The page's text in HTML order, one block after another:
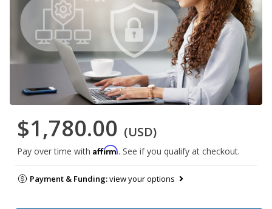
$1,780.00 (USD)
Pay over time with Affirm. See if you qualify at checkout.
Payment & Funding:view your options